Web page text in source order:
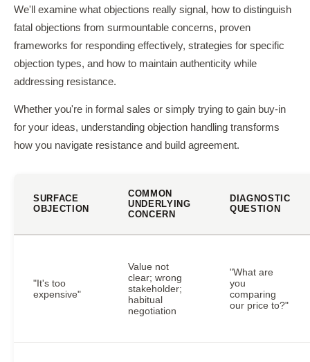
We'll examine what objections really signal, how to distinguish
fatal objections from surmountable concerns, proven
frameworks for responding effectively, strategies for specific
objection types, and how to maintain authenticity while
addressing resistance.
Whether you're in formal sales or simply trying to gain buy-in
for your ideas, understanding objection handling transforms
how you navigate resistance and build agreement.
SURFACE
OBJECTION
COMMON
UNDERLYING
CONCERN
DIAGNOSTIC
QUESTION
"It's too
expensive"
Value not
clear; wrong
stakeholder;
habitual
negotiation
"What are
you
comparing
our price to?"